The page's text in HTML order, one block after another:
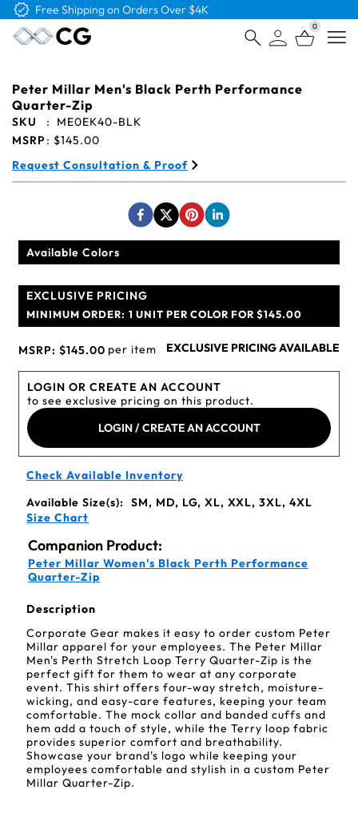
Free Shipping on Orders Over $4K
0
Peter Millar Men's Black Perth Performance
Quarter-Zip
SKU :
ME0EK40-BLK
MSRP: $145.00
Request Consultation & Proof
Available Colors
EXCLUSIVE PRICING
MINIMUM ORDER: 1 UNIT PER COLOR FOR $145.00
MSRP: $145.00 per item EXCLUSIVE PRICING AVAILABLE
LOGIN OR CREATE AN ACCOUNT
to see exclusive pricing on this product.
LOGIN / CREATE AN ACCOUNT
Check Available Inventory
Available Size(s):
SM, MD, LG, XL, XXL, 3XL, 4XL
Size Chart
Companion Product:
Peter Millar Women's Black Perth Performance
Quarter-Zip
Description
Corporate Gear makes it easy to order custom Peter
Millar apparel for your employees. The Peter Millar
Men's Perth Stretch Loop Terry Quarter-Zip is the
perfect gift for them to wear at any corporate
event. This shirt offers four-way stretch, moisture-
wicking, and easy-care features, keeping your team
comfortable. The mock collar and banded cuffs and
hem add a touch of style, while the Terry loop fabric
provides superior comfort and breathability.
Showcase your brand's logo while keeping your
employees comfortable and stylish in a custom Peter
Millar Quarter-Zip.